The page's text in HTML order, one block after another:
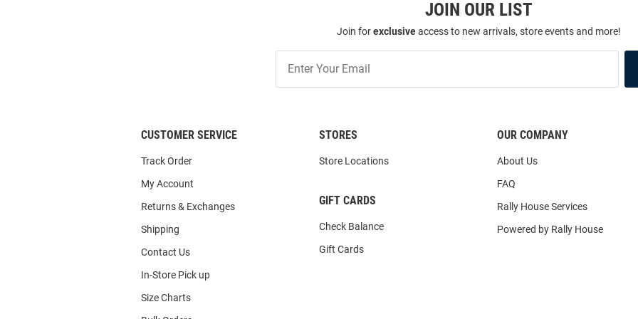
JOIN OUR LIST
Join forexclusiveaccess to new arrivals, store events and more!
Our
List
CUSTOMER SERVICE
Track Order
My Account
Returns & Exchanges
Shipping
Contact Us
In-Store Pick up
Size Charts
STORES
Store Locations
GIFT CARDS
Check Balance
Gift Cards
OUR COMPANY
About Us
FAQ
Rally House Services
Powered by Rally House